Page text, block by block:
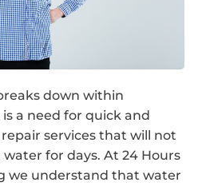
down within
a need for quick and
services that will not
for days. At 24 Hours
we understand that water